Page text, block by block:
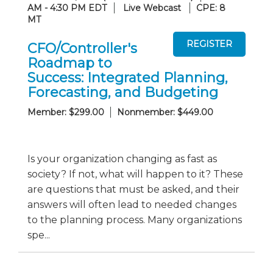
AM - 4:30 PM EDT
Live Webcast
CPE: 8
MT
CFO/Controller's
Roadmap to
Success: Integrated Planning,
Forecasting, and Budgeting
Member: $299.00 Nonmember: $449.00
Is your organization changing as fast as
society? If not, what will happen to it? These
are questions that must be asked, and their
answers will often lead to needed changes
to the planning process. Many organizations
spe...